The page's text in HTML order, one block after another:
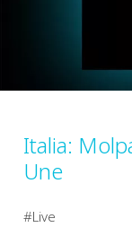
Italia:
Une
Live